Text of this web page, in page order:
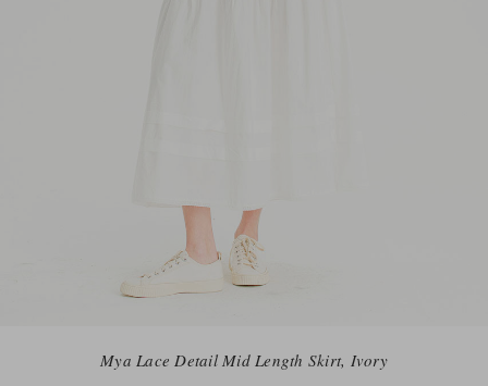
Mya Lace Detail Mid Length Skirt, Ivory